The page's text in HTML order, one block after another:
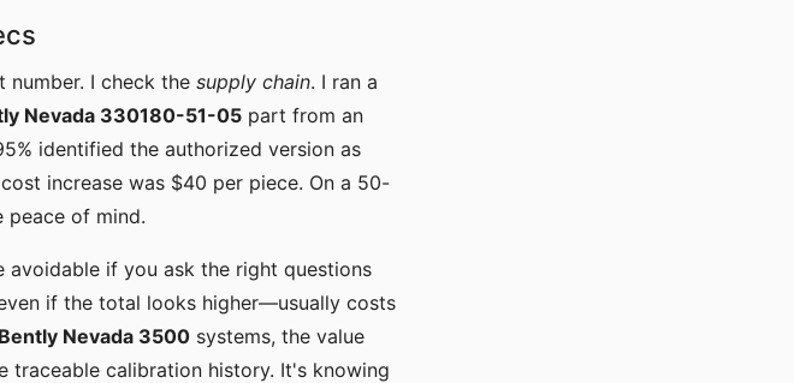
I check the supply chain. I ran a
Nevada 330180-51-05 part from an
identified the authorized version as
increase was $40 per piece. On a 50-
peace of mind.
if you ask the right questions
if the total looks higher—usually costs
Bently Nevada 3500 systems, the value
traceable calibration history. It's knowing